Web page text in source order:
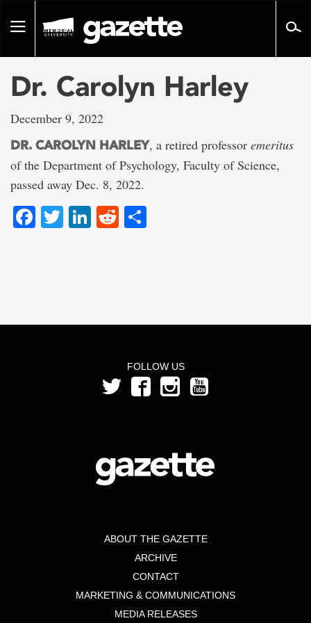
pageToggle
Dr. Carolyn Harley
December 9, 2022
DR. CAROLYN HARLEY, a retired professor emeritus
of the Department of Psychology, Faculty of Science,
passed away Dec. 8, 2022.
Facebook
TwitterLinkedIn
Reddit
FOLLOW US
ABOUT THE GAZETTE
ARCHIVE
CONTACT
MARKETING & COMMUNICATIONS
MEDIA RELEASES